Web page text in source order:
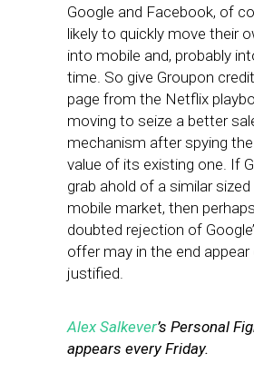
Google and Facebook, of
likely to quickly move their
into mobile and, probably
time. So give Groupon
page from the Netflix
moving to seize a better
mechanism after spying
value of its existing one. If
grab ahold of a similar
mobile market, then
doubted rejection of
offer may in the end appear
justified.
Alex Salkever’s Personal
appears every Friday.